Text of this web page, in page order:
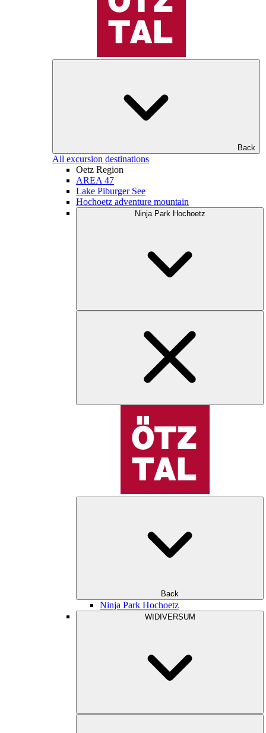
Back
All excursion destinations
Oetz Region
AREA 47
Lake Piburger See
Hochoetz adventure mountain
Ninja Park Hochoetz
Back
Ninja Park Hochoetz
WIDIVERSUM